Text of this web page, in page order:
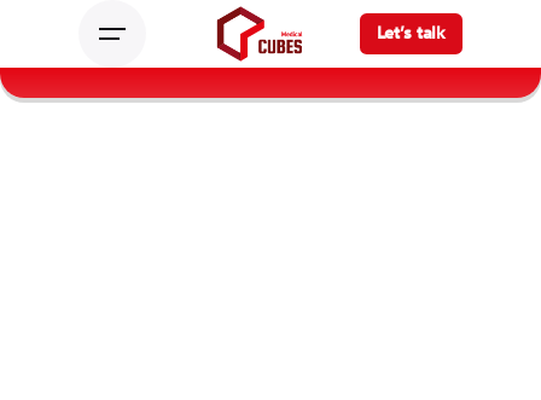
Let’s talk